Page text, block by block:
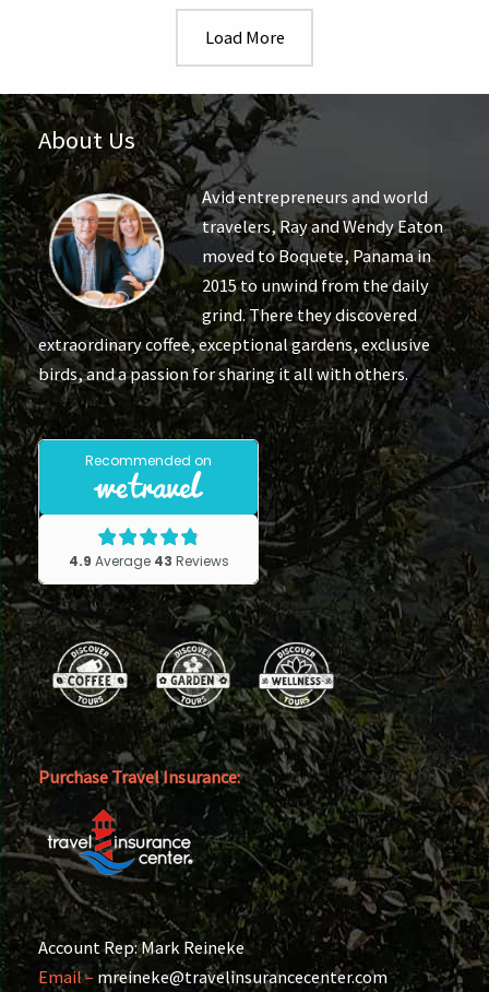
1
Load More
About Us
Avid entrepreneurs and world
travelers, Ray and Wendy Eaton
moved to Boquete, Panama in
2015 to unwind from the daily
grind. There they discovered
extraordinary coffee, exceptional gardens, exclusive
birds, and a passion for sharing it all with others.
Purchase Travel Insurance:
Account Rep: Mark Reineke
Email – mreineke@travelinsurancecenter.com